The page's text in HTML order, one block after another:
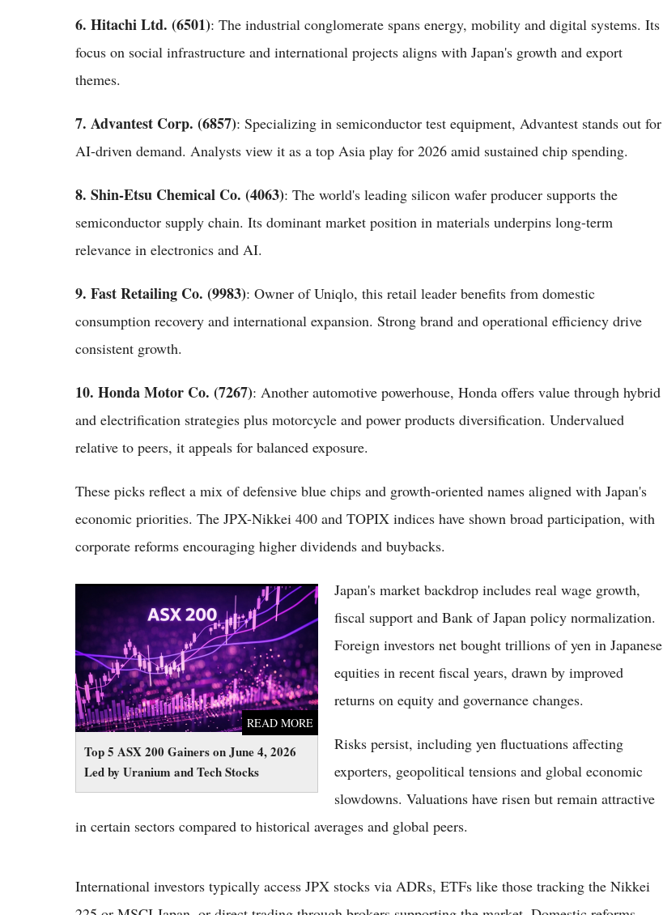
6. Hitachi Ltd. (6501): The industrial conglomerate spans energy, mobility and digital systems. Its
focus on social infrastructure and international projects aligns with Japan's growth and export
themes.
7. Advantest Corp. (6857): Specializing in semiconductor test equipment, Advantest stands out for
AI-driven demand. Analysts view it as a top Asia play for 2026 amid sustained chip spending.
8. Shin-Etsu Chemical Co. (4063): The world's leading silicon wafer producer supports the
semiconductor supply chain. Its dominant market position in materials underpins long-term
relevance in electronics and AI.
9. Fast Retailing Co. (9983): Owner of Uniqlo, this retail leader benefits from domestic
consumption recovery and international expansion. Strong brand and operational efficiency drive
consistent growth.
10. Honda Motor Co. (7267): Another automotive powerhouse, Honda offers value through hybrid
and electrification strategies plus motorcycle and power products diversification. Undervalued
relative to peers, it appeals for balanced exposure.
These picks reflect a mix of defensive blue chips and growth-oriented names aligned with Japan's
economic priorities. The JPX-Nikkei 400 and TOPIX indices have shown broad participation, with
corporate reforms encouraging higher dividends and buybacks.
Top 5 ASX 200 Gainers on June 4, 2026
Led by Uranium and Tech Stocks
READ MORE
Top 5 ASX 200 Gainers on June 4, 2026 Led
by Uranium and Tech Stocks
Japan's market backdrop includes real wage growth,
fiscal support and Bank of Japan policy normalization.
Foreign investors net bought trillions of yen in Japanese
equities in recent fiscal years, drawn by improved
returns on equity and governance changes.
Risks persist, including yen fluctuations affecting
exporters, geopolitical tensions and global economic
slowdowns. Valuations have risen but remain attractive
in certain sectors compared to historical averages and global peers.
International investors typically access JPX stocks via ADRs, ETFs like those tracking the Nikkei